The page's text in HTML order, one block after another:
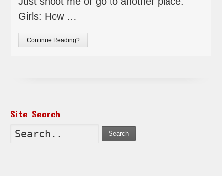
Girls: How …
Continue Reading?
Site Search
Search